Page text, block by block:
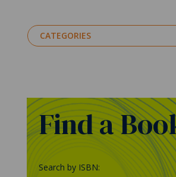
CATEGORIES
Find a
Search by ISBN: